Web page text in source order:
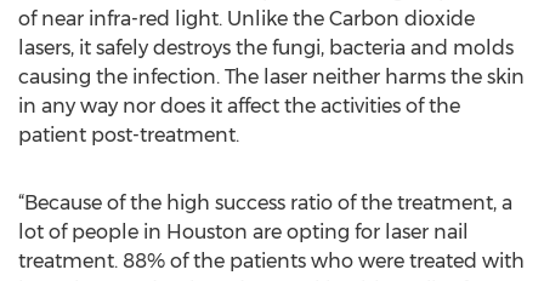
of near infra-red light. Unlike the Carbon dioxide
lasers, it safely destroys the fungi, bacteria and molds
causing the infection. The laser neither harms the skin
in any way nor does it affect the activities of the
patient post-treatment.
“Because of the high success ratio of the treatment, a
lot of people in Houston are opting for laser nail
treatment. 88% of the patients who were treated with